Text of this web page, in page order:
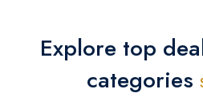
Explore top
categories